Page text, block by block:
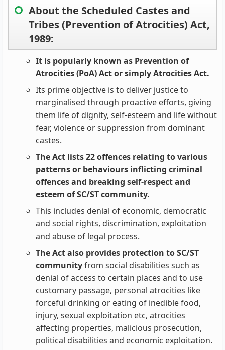
About the Scheduled Castes and
Tribes (Prevention of Atrocities) Act,
1989:
It is popularly known as Prevention of
Atrocities (PoA) Act or simply Atrocities Act.
Its prime objective is to deliver justice to
marginalised through proactive efforts, giving
them life of dignity, self-esteem and life without
fear, violence or suppression from dominant
castes.
The Act lists 22 offences relating to various
patterns or behaviours inflicting criminal
offences and breaking self-respect and
esteem of SC/ST community.
This includes denial of economic, democratic
and social rights, discrimination, exploitation
and abuse of legal process.
The Act also provides protection to SC/ST
communityfrom social disabilities such as
denial of access to certain places and to use
customary passage, personal atrocities like
forceful drinking or eating of inedible food,
injury, sexual exploitation etc, atrocities
affecting properties, malicious prosecution,
political disabilities and economic exploitation.